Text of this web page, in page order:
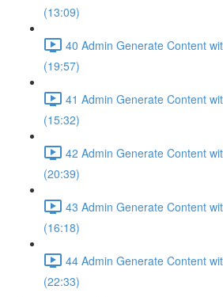
(13:09)
40 Admin Generate Content
(19:57)
41 Admin Generate Content
(15:32)
42 Admin Generate Content
(20:39)
43 Admin Generate Content
(16:18)
44 Admin Generate Content
(22:33)